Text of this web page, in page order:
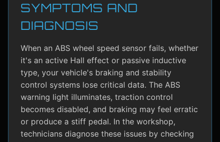
SYMPTOMS AND
DIAGNOSIS
When an ABS wheel speed sensor fails, whether
it's an active Hall effect or passive inductive
type, your vehicle's braking and stability
control systems lose critical data. The ABS
warning light illuminates, traction control
becomes disabled, and braking may feel erratic
or produce a stiff pedal. In the workshop,
technicians diagnose these issues by checking